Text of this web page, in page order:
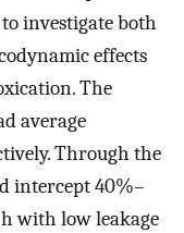
investigate both
effects
The
average
Through the
intercept 40%–
with low leakage